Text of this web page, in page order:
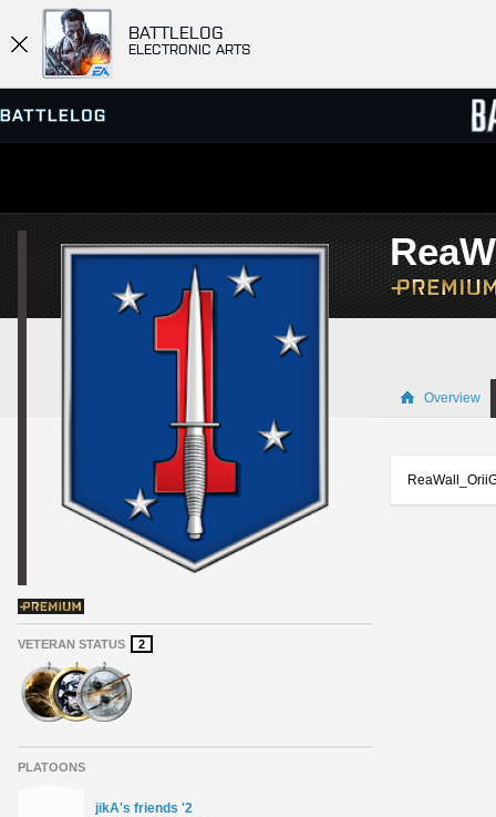
BATTLELOG
ELECTRONIC ARTS
MATCHES
VETERAN STATUS 2
PLATOONS
jikA's friends '2
Overview